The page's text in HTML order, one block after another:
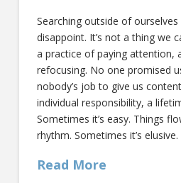
Searching outside of
disappoint. It’s not a thing we
a practice of paying attention,
refocusing. No one promised
nobody’s job to give us
individual responsibility, a
Sometimes it’s easy. Things
rhythm. Sometimes it’s
Read More